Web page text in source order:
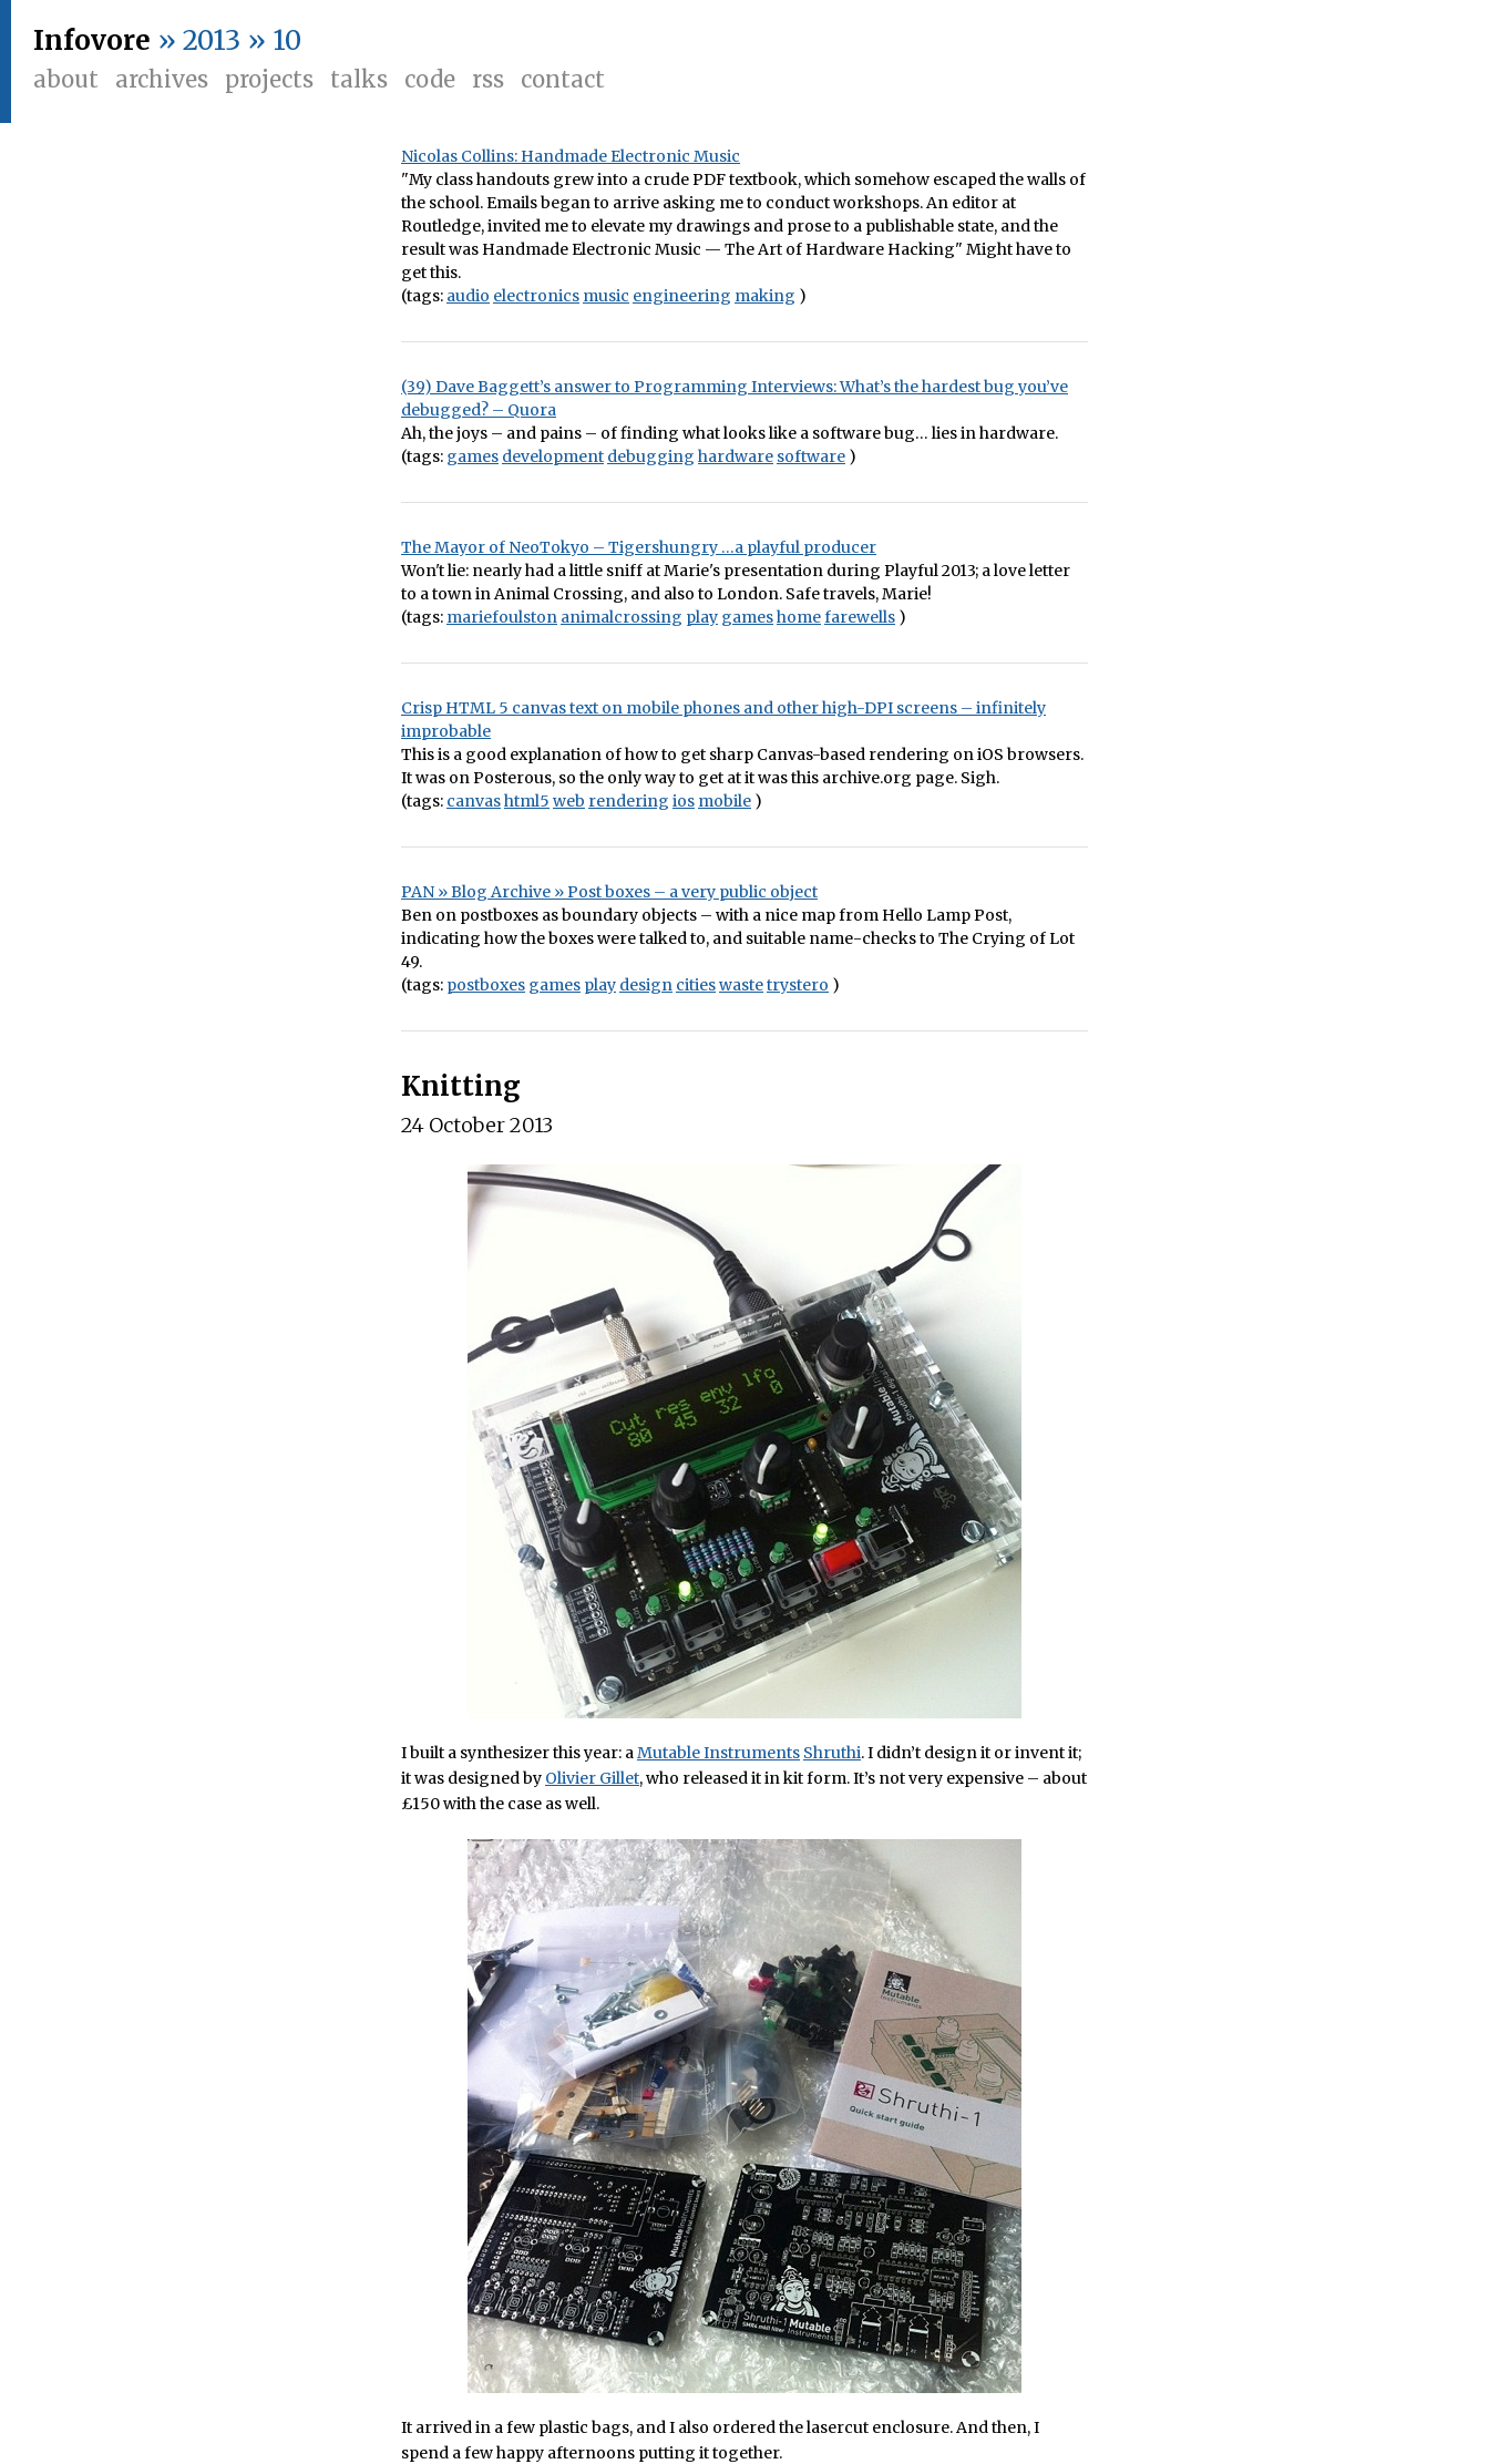
Infovore » 2013 » 10
about archives projects talks code rss contact
Nicolas Collins: Handmade Electronic Music
"My class handouts grew into a crude PDF textbook, which somehow escaped the walls of
the school. Emails began to arrive asking me to conduct workshops. An editor at
Routledge, invited me to elevate my drawings and prose to a publishable state, and the
result was Handmade Electronic Music — The Art of Hardware Hacking" Might have to
get this.
(tags: audio electronics music engineering making )
(39) Dave Baggett’s answer to Programming Interviews: What’s the hardest bug you’ve
debugged? – Quora
Ah, the joys – and pains – of finding what looks like a software bug… lies in hardware.
(tags: games development debugging hardware software )
The Mayor of NeoTokyo – Tigershungry …a playful producer
Won't lie: nearly had a little sniff at Marie's presentation during Playful 2013; a love letter
to a town in Animal Crossing, and also to London. Safe travels, Marie!
(tags: mariefoulston animalcrossing play gameshomefarewells )
Crisp HTML 5 canvas text on mobile phones and other high-DPI screens – infinitely
improbable
This is a good explanation of how to get sharp Canvas-based rendering on iOS browsers.
It was on Posterous, so the only way to get at it was this archive.org page. Sigh.
(tags: canvashtml5 web rendering ios mobile )
PAN » Blog Archive » Post boxes – a very public object
Ben on postboxes as boundary objects – with a nice map from Hello Lamp Post,
indicating how the boxes were talked to, and suitable name-checks to The Crying of Lot
49.
(tags: postboxes games play design citieswastetrystero )
Knitting
24 October 2013
I built a synthesizer this year: aMutable Instruments Shruthi. I didn’t design it or invent it;
it was designed by Olivier Gillet, who released it in kit form. It’s not very expensive – about
£150 with the case as well.
It arrived in a few plastic bags, and I also ordered the lasercut enclosure. And then, I
spend a few happy afternoons putting it together.